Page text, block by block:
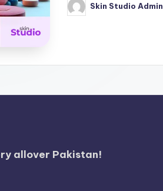
Posted
by
Skin Studio Admin
allover Pakistan!